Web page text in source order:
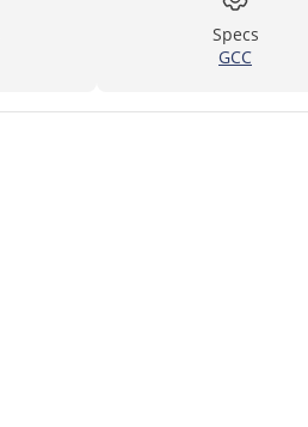
Specs
GCC